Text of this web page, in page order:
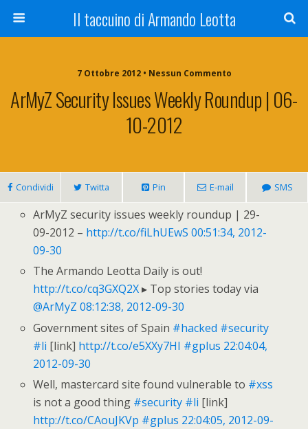
Il taccuino di Armando Leotta
7 Ottobre 2012 • Nessun Commento
ArMyZ Security Issues Weekly Roundup | 06-
10-2012
Condividi Twitta Pin E-mail SMS
ArMyZ security issues weekly roundup | 29-
09-2012 – http://t.co/fiLhUEwS 00:51:34, 2012-
09-30
The Armando Leotta Daily is out!
http://t.co/cq3GXQ2X▸ Top stories today via
@ArMyZ 08:12:38, 2012-09-30
Government sites of Spain #hacked #security
#li [link] http://t.co/e5XXy7HI #gplus 22:04:04,
2012-09-30
Well, mastercard site found vulnerable to #xss
is not a good thing #security #li [link]
http://t.co/CAouJKVp #gplus 22:04:05, 2012-09-